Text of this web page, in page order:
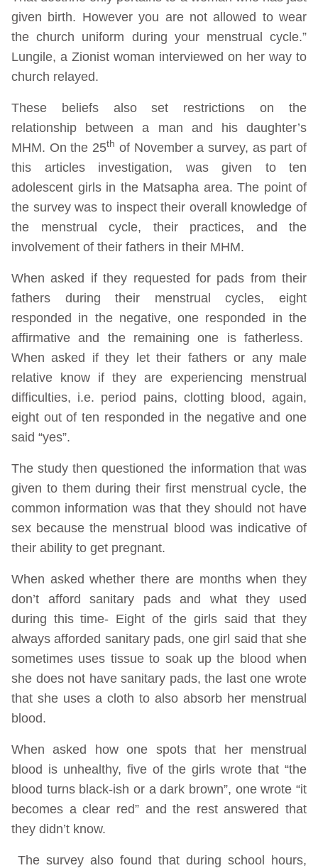
given birth. However you are not allowed to wear
the church uniform during your menstrual cycle.”
Lungile, a Zionist woman interviewed on her way to
church relayed.
These beliefs also set restrictions on the
relationship between a man and his daughter’s
MHM. On the 25th of November a survey, as part of
this articles investigation, was given to ten
adolescent girls in the Matsapha area. The point of
the survey was to inspect their overall knowledge of
the menstrual cycle, their practices, and the
involvement of their fathers in their MHM.
When asked if they requested for pads from their
fathers during their menstrual cycles, eight
responded in the negative, one responded in the
affirmative and the remaining one is fatherless.
When asked if they let their fathers or any male
relative know if they are experiencing menstrual
difficulties, i.e. period pains, clotting blood, again,
eight out of ten responded in the negative and one
said “yes”.
The study then questioned the information that was
given to them during their first menstrual cycle, the
common information was that they should not have
sex because the menstrual blood was indicative of
their ability to get pregnant.
When asked whether there are months when they
don’t afford sanitary pads and what they used
during this time- Eight of the girls said that they
always afforded sanitary pads, one girl said that she
sometimes uses tissue to soak up the blood when
she does not have sanitary pads, the last one wrote
that she uses a cloth to also absorb her menstrual
blood.
When asked how one spots that her menstrual
blood is unhealthy, five of the girls wrote that “the
blood turns black-ish or a dark brown”, one wrote “it
becomes a clear red” and the rest answered that
they didn’t know.
The survey also found that during school hours,